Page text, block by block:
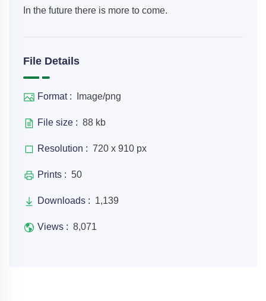
In the future there is more to come.
File Details
Format : Image/png
File size : 88 kb
Resolution : 720 x 910 px
Prints : 50
Downloads : 1,139
Views : 8,071